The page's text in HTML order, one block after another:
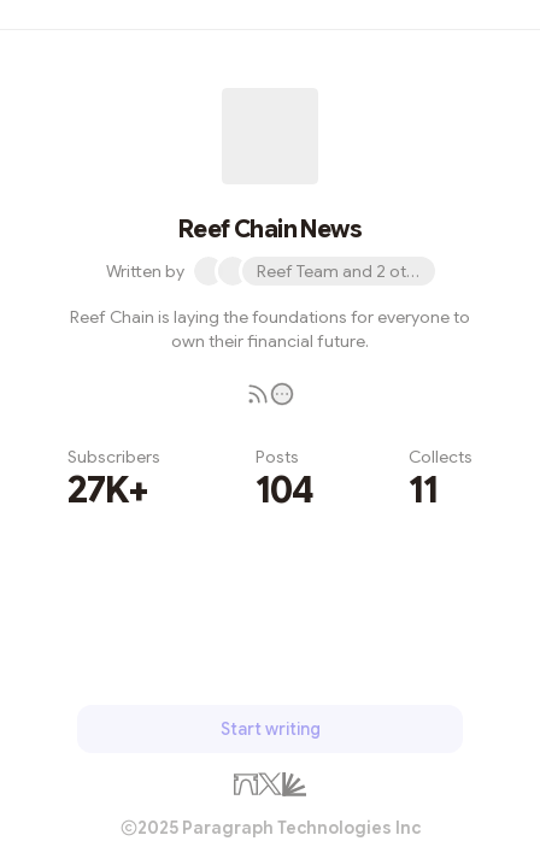
Reef Chain News
Written by Reef Team and 2 others
Reef Chain is laying the foundations for everyone to
own their financial future.
Subscribers
27K+
Posts
104
Collects
11
Start writing
2025 Paragraph Technologies Inc